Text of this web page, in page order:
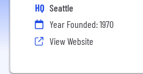
HQ Seattle
Year Founded: 1970
View Website